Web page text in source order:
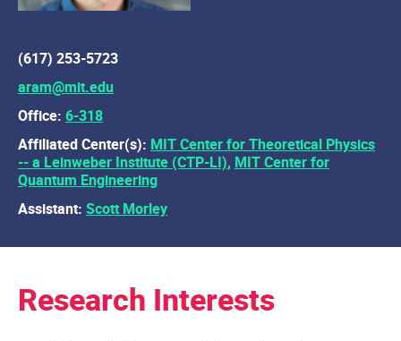
(617) 253-5723
aram@mit.edu
Office: 6-318
Affiliated Center(s): MIT Center for Theoretical Physics
-- a Leinweber Institute (CTP-LI), MIT Center for
Quantum Engineering
Assistant: Scott Morley
Research Interests